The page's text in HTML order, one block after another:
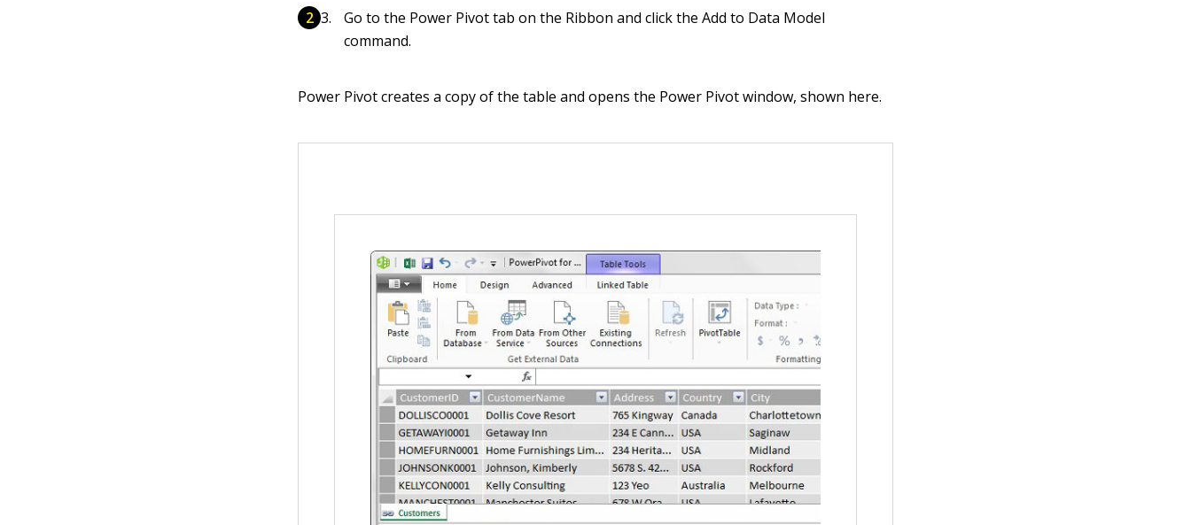
Go to the Power Pivot tab on the Ribbon and click the Add to Data Model
command.
Power Pivot creates a copy of the table and opens the Power Pivot window, shown here.